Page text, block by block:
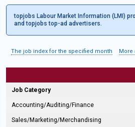
topjobs Labour Market Information (LMI)
and topjobs top-ad advertisers.
The job index for the specified month More
Job Category
Accounting/Auditing/Finance
Sales/Marketing/Merchandising